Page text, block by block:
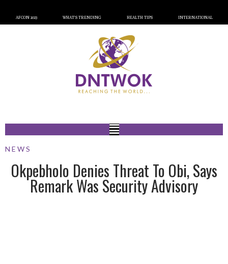
AFCON 2023 WHAT’S TRENDING HEALTH TIPS INTERNATIONAL
NEWS
Okpebholo Denies Threat To Obi, Says
Remark Was Security Advisory